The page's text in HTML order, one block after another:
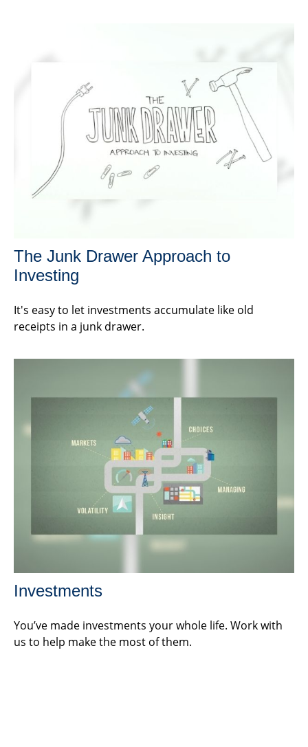
The Junk Drawer Approach to
Investing
It's easy to let investments accumulate like old
receipts in a junk drawer.
Investments
You’ve made investments your whole life. Work with
us to help make the most of them.